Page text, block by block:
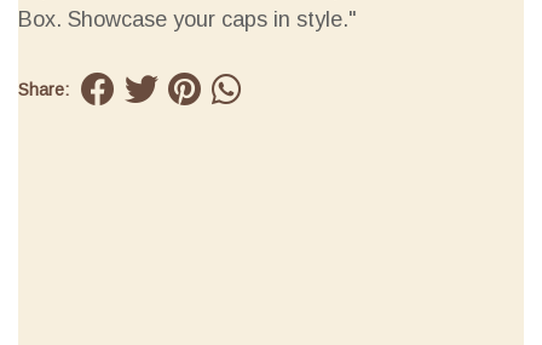
Box. Showcase your caps in style."
Share: